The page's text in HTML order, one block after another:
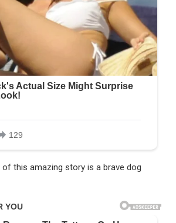
this amazing story is a brave dog